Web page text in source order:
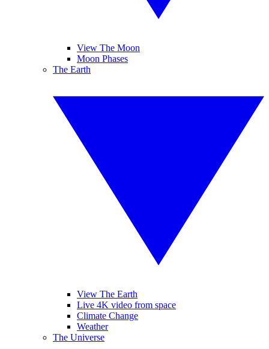
View The Moon
Moon Phases
The Earth
View The Earth
Live 4K video from space
Climate Change
Weather
The Universe